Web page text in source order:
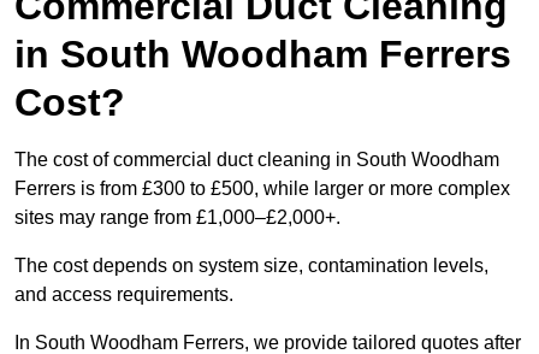
in South Woodham Ferrers
Cost?
The cost of commercial duct cleaning in South Woodham
Ferrers is from £300 to £500, while larger or more complex
sites may range from £1,000–£2,000+.
The cost depends on system size, contamination levels,
and access requirements.
In South Woodham Ferrers, we provide tailored quotes after